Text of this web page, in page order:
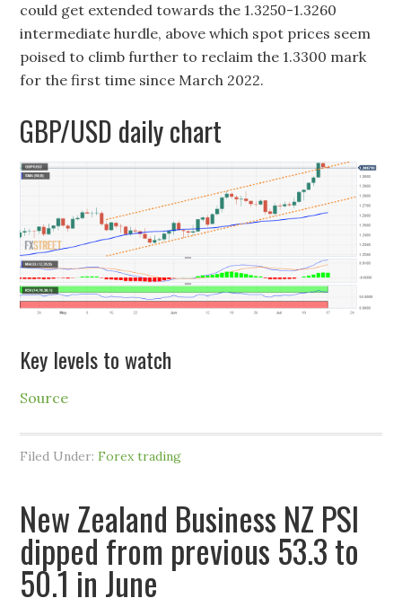
could get extended towards the 1.3250-1.3260
intermediate hurdle, above which spot prices seem
poised to climb further to reclaim the 1.3300 mark
for the first time since March 2022.
GBP/USD daily chart
Key levels to watch
Source
Filed Under:Forex trading
New Zealand Business NZ PSI
dipped from previous 53.3 to
50.1 in June